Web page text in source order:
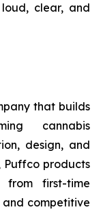
clear, and
that builds
cannabis
design, and
Puffco products
first-time
and competitive